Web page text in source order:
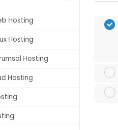
Hosting
Hosting
Hosting
Hosting